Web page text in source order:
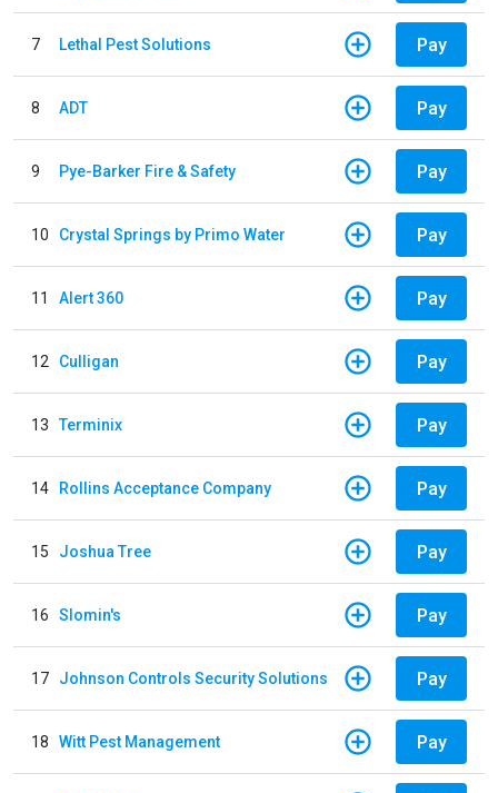
7 Lethal Pest Solutions Pay
8 ADT Pay
9 Pye-Barker Fire & Safety Pay
10 Crystal Springs by Primo Water Pay
11 Alert 360 Pay
12 Culligan Pay
13 Terminix Pay
14 Rollins Acceptance Company Pay
15 Joshua Tree Pay
16 Slomin's Pay
17 Johnson Controls Security Solutions Pay
18 Witt Pest Management Pay